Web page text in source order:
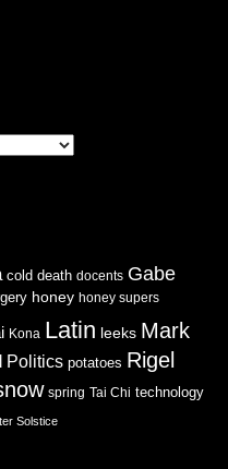
cold death docents Gabe
honey honey supers
Kona Latin leeks Mark
Politics potatoes Rigel
spring Tai Chi technology
Solstice